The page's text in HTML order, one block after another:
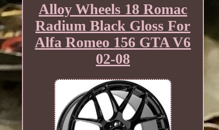
Alloy Wheels 18 Romac
Radium Black Gloss For
Alfa Romeo 156 GTA V6
02-08